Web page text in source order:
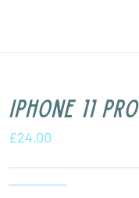
iPhone 11 Pro
£24.00